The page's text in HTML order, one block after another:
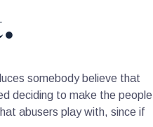
somebody believe that
deciding to make the people
abusers play with, since if